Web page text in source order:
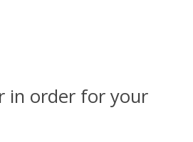
in order for your